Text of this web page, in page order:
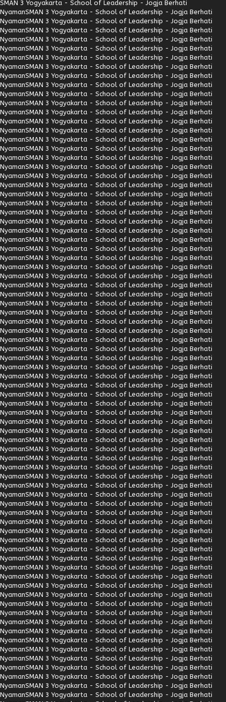
SMAN 3 Yogyakarta - School of Leadership - Jogja Berhati
NyamanSMAN 3 Yogyakarta - School of Leadership - Jogja Berhati
NyamanSMAN 3 Yogyakarta - School of Leadership - Jogja Berhati
NyamanSMAN 3 Yogyakarta - School of Leadership - Jogja Berhati
NyamanSMAN 3 Yogyakarta - School of Leadership - Jogja Berhati
NyamanSMAN 3 Yogyakarta - School of Leadership - Jogja Berhati
NyamanSMAN 3 Yogyakarta - School of Leadership - Jogja Berhati
NyamanSMAN 3 Yogyakarta - School of Leadership - Jogja Berhati
NyamanSMAN 3 Yogyakarta - School of Leadership - Jogja Berhati
NyamanSMAN 3 Yogyakarta - School of Leadership - Jogja Berhati
NyamanSMAN 3 Yogyakarta - School of Leadership - Jogja Berhati
NyamanSMAN 3 Yogyakarta - School of Leadership - Jogja Berhati
NyamanSMAN 3 Yogyakarta - School of Leadership - Jogja Berhati
NyamanSMAN 3 Yogyakarta - School of Leadership - Jogja Berhati
NyamanSMAN 3 Yogyakarta - School of Leadership - Jogja Berhati
NyamanSMAN 3 Yogyakarta - School of Leadership - Jogja Berhati
NyamanSMAN 3 Yogyakarta - School of Leadership - Jogja Berhati
NyamanSMAN 3 Yogyakarta - School of Leadership - Jogja Berhati
NyamanSMAN 3 Yogyakarta - School of Leadership - Jogja Berhati
NyamanSMAN 3 Yogyakarta - School of Leadership - Jogja Berhati
NyamanSMAN 3 Yogyakarta - School of Leadership - Jogja Berhati
NyamanSMAN 3 Yogyakarta - School of Leadership - Jogja Berhati
NyamanSMAN 3 Yogyakarta - School of Leadership - Jogja Berhati
NyamanSMAN 3 Yogyakarta - School of Leadership - Jogja Berhati
NyamanSMAN 3 Yogyakarta - School of Leadership - Jogja Berhati
NyamanSMAN 3 Yogyakarta - School of Leadership - Jogja Berhati
NyamanSMAN 3 Yogyakarta - School of Leadership - Jogja Berhati
NyamanSMAN 3 Yogyakarta - School of Leadership - Jogja Berhati
NyamanSMAN 3 Yogyakarta - School of Leadership - Jogja Berhati
NyamanSMAN 3 Yogyakarta - School of Leadership - Jogja Berhati
NyamanSMAN 3 Yogyakarta - School of Leadership - Jogja Berhati
NyamanSMAN 3 Yogyakarta - School of Leadership - Jogja Berhati
NyamanSMAN 3 Yogyakarta - School of Leadership - Jogja Berhati
NyamanSMAN 3 Yogyakarta - School of Leadership - Jogja Berhati
NyamanSMAN 3 Yogyakarta - School of Leadership - Jogja Berhati
NyamanSMAN 3 Yogyakarta - School of Leadership - Jogja Berhati
NyamanSMAN 3 Yogyakarta - School of Leadership - Jogja Berhati
NyamanSMAN 3 Yogyakarta - School of Leadership - Jogja Berhati
NyamanSMAN 3 Yogyakarta - School of Leadership - Jogja Berhati
NyamanSMAN 3 Yogyakarta - School of Leadership - Jogja Berhati
NyamanSMAN 3 Yogyakarta - School of Leadership - Jogja Berhati
NyamanSMAN 3 Yogyakarta - School of Leadership - Jogja Berhati
NyamanSMAN 3 Yogyakarta - School of Leadership - Jogja Berhati
NyamanSMAN 3 Yogyakarta - School of Leadership - Jogja Berhati
NyamanSMAN 3 Yogyakarta - School of Leadership - Jogja Berhati
NyamanSMAN 3 Yogyakarta - School of Leadership - Jogja Berhati
NyamanSMAN 3 Yogyakarta - School of Leadership - Jogja Berhati
NyamanSMAN 3 Yogyakarta - School of Leadership - Jogja Berhati
NyamanSMAN 3 Yogyakarta - School of Leadership - Jogja Berhati
NyamanSMAN 3 Yogyakarta - School of Leadership - Jogja Berhati
NyamanSMAN 3 Yogyakarta - School of Leadership - Jogja Berhati
NyamanSMAN 3 Yogyakarta - School of Leadership - Jogja Berhati
NyamanSMAN 3 Yogyakarta - School of Leadership - Jogja Berhati
NyamanSMAN 3 Yogyakarta - School of Leadership - Jogja Berhati
NyamanSMAN 3 Yogyakarta - School of Leadership - Jogja Berhati
NyamanSMAN 3 Yogyakarta - School of Leadership - Jogja Berhati
NyamanSMAN 3 Yogyakarta - School of Leadership - Jogja Berhati
NyamanSMAN 3 Yogyakarta - School of Leadership - Jogja Berhati
NyamanSMAN 3 Yogyakarta - School of Leadership - Jogja Berhati
NyamanSMAN 3 Yogyakarta - School of Leadership - Jogja Berhati
NyamanSMAN 3 Yogyakarta - School of Leadership - Jogja Berhati
NyamanSMAN 3 Yogyakarta - School of Leadership - Jogja Berhati
NyamanSMAN 3 Yogyakarta - School of Leadership - Jogja Berhati
NyamanSMAN 3 Yogyakarta - School of Leadership - Jogja Berhati
NyamanSMAN 3 Yogyakarta - School of Leadership - Jogja Berhati
NyamanSMAN 3 Yogyakarta - School of Leadership - Jogja Berhati
NyamanSMAN 3 Yogyakarta - School of Leadership - Jogja Berhati
NyamanSMAN 3 Yogyakarta - School of Leadership - Jogja Berhati
NyamanSMAN 3 Yogyakarta - School of Leadership - Jogja Berhati
NyamanSMAN 3 Yogyakarta - School of Leadership - Jogja Berhati
NyamanSMAN 3 Yogyakarta - School of Leadership - Jogja Berhati
NyamanSMAN 3 Yogyakarta - School of Leadership - Jogja Berhati
NyamanSMAN 3 Yogyakarta - School of Leadership - Jogja Berhati
NyamanSMAN 3 Yogyakarta - School of Leadership - Jogja Berhati
NyamanSMAN 3 Yogyakarta - School of Leadership - Jogja Berhati
NyamanSMAN 3 Yogyakarta - School of Leadership - Jogja Berhati
NyamanSMAN 3 Yogyakarta - School of Leadership - Jogja Berhati